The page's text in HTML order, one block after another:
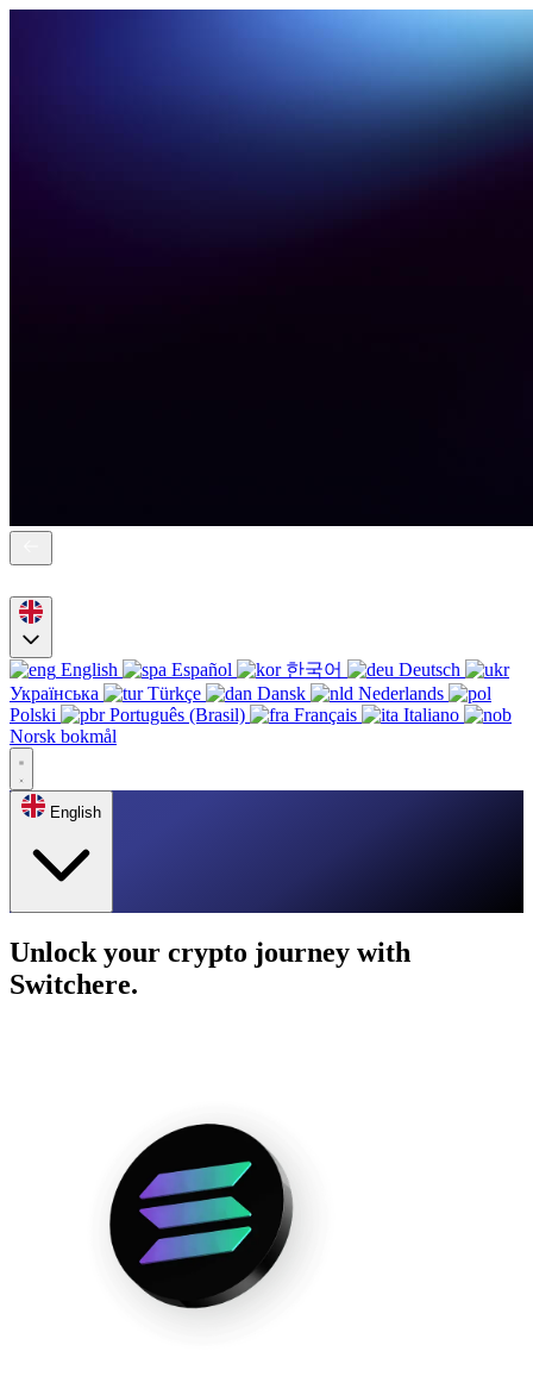
English Español 한국어
Deutsch
Українська
Türkçe Dansk
Nederlands
Polski
Português (Brasil) Français
Italiano
Norsk bokmål
English
Unlock your crypto journey with
Switchere.